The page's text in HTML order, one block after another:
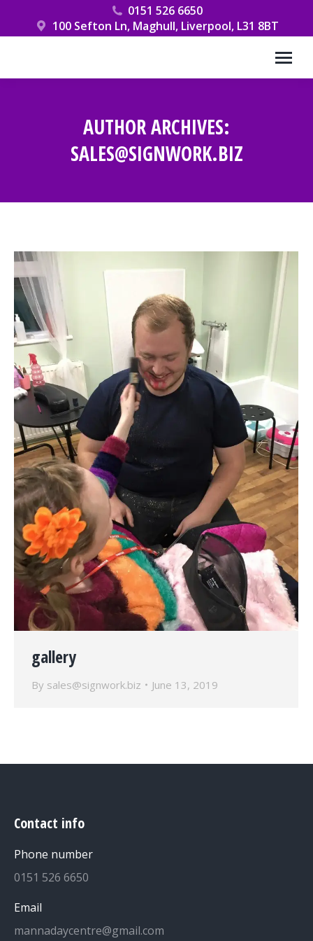
0151 526 6650
100 Sefton Ln, Maghull, Liverpool, L31 8BT
AUTHOR ARCHIVES:
SALES@SIGNWORK.BIZ
gallery
By sales@signwork.biz June 13, 2019
Contact info
Phone number
0151 526 6650
Email
mannadaycentre@gmail.com